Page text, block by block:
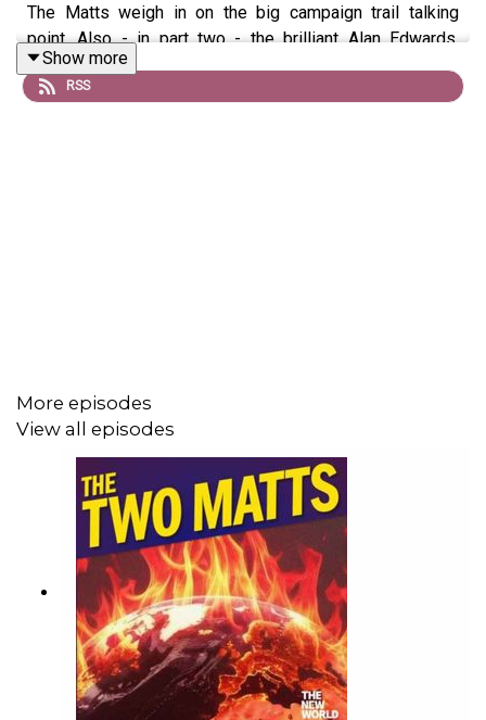
The Matts weigh in on the big campaign trail talking
point. Also - in part two - the brilliant Alan Edwards,
author of I Was There, tells all about life with Bowie, The
Stones, The Spice Girls … and a whole A-Z of rock’s rich
Show more
RSS
More episodes
View all episodes